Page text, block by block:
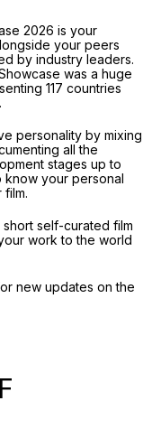
2026 is your
your peers
by industry leaders.
was a huge
117 countries
personality by mixing
all the
stages up to
know your personal
self-curated film
work to the world
new updates on the